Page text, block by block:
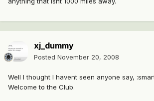
xj_dummy
Posted November 20, 2008
Well I thought I havent seen anyone say,
Welcome to the Club.